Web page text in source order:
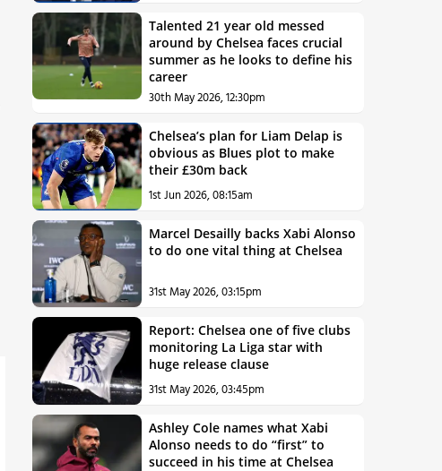
Talented 21 year old messed
around by Chelsea faces crucial
summer as he looks to define his
career
30th May 2026, 12:30pm
Chelsea’s plan for Liam Delap is
obvious as Blues plot to make
their £30m back
1st Jun 2026, 08:15am
Marcel Desailly backs Xabi Alonso
to do one vital thing at Chelsea
31st May 2026, 03:15pm
Report: Chelsea one of five clubs
monitoring La Liga star with
huge release clause
31st May 2026, 03:45pm
Ashley Cole names what Xabi
Alonso needs to do “first” to
succeed in his time at Chelsea